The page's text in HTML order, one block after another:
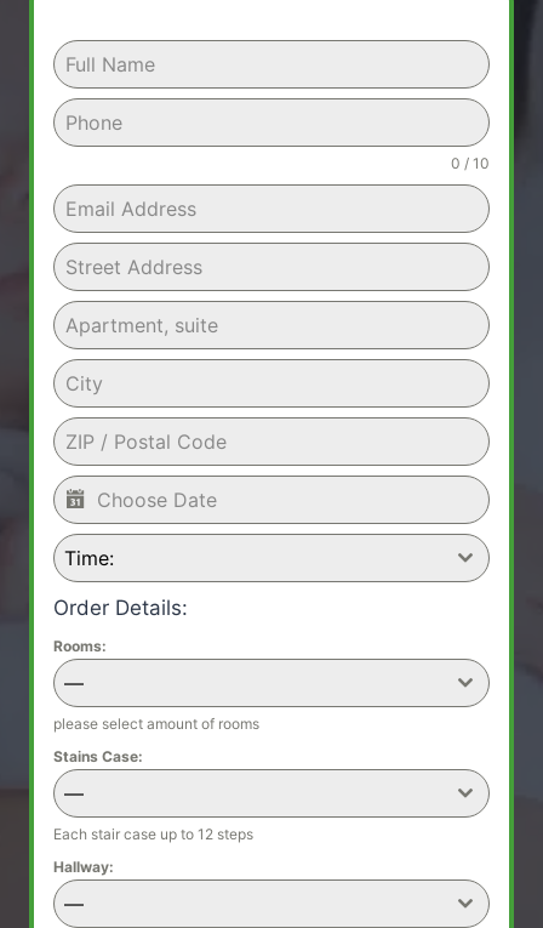
0 / 10
Time:
Order Details:
Rooms:
—
please select amount of rooms
Stains Case:
—
Each stair case up to 12 steps
Hallway:
—